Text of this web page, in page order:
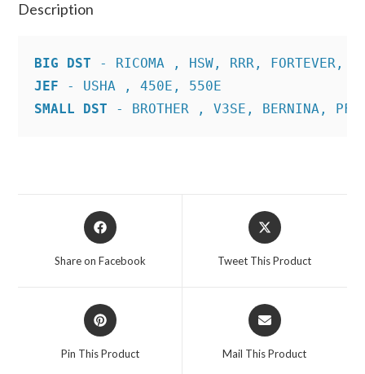
Description
BIG DST
JEF
SMALL DST - BROTHER , V3SE, BERNINA,
Opens
in
Share on Facebook
Opens
in
Tweet This Product
Opens
in
Pin This Product
Opens
in
Mail This Product